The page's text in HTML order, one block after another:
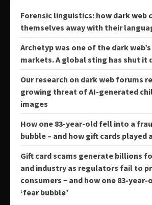
Forensic linguistics: how dark web
themselves away with their
Archetyp was one of the dark
markets. A global sting has shut it
Our research on dark web forums
growing threat of AI-generated
images
How one 83-year-old fell into a
bubble – and how gift cards played
Gift card scams generate billions
and industry as regulators fail to
consumers − and how one 83-
‘fear bubble’